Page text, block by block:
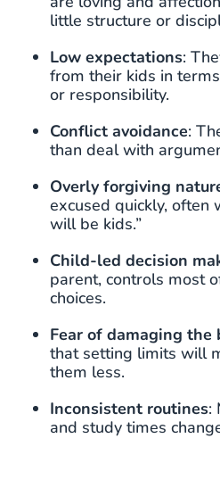
little structure or
Low expectations:
from their kids in
or responsibility.
Conflict avoidance:
than deal with
Overly forgiving
excused quickly, often
will be kids.”
Child-led decision
parent, controls most
choices.
Fear of damaging the
that setting limits will
them less.
Inconsistent routines:
and study times